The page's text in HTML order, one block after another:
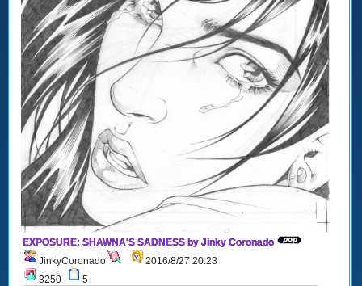
EXPOSURE: SHAWNA'S SADNESS by Jinky Coronado
JinkyCoronado
2016/8/27 20:23
3250
5